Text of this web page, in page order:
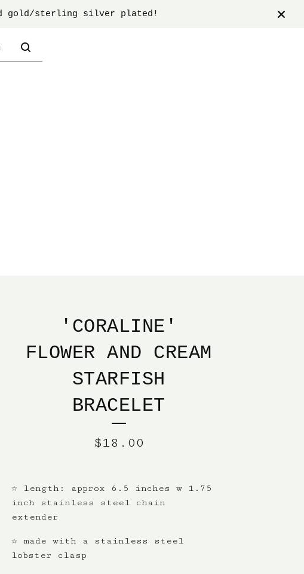
gold/sterling silver plated!
'CORALINE'
FLOWER AND CREAM
STARFISH
BRACELET
$18.00
☆ length: approx 6.5 inches w 1.75
inch stainless steel chain
extender
☆ made with a stainless steel
lobster clasp